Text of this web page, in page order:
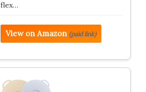
flex…
View on Amazon (paid link)